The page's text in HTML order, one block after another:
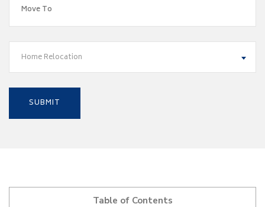
Home Relocation
Table of Contents